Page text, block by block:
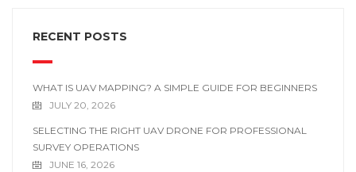
RECENT POSTS
WHAT IS UAV MAPPING? A SIMPLE GUIDE FOR BEGINNERS
JULY 20, 2026
SELECTING THE RIGHT UAV DRONE FOR PROFESSIONAL
SURVEY OPERATIONS
JUNE 16, 2026